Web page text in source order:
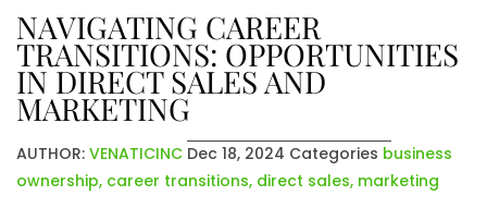
NAVIGATING CAREER
TRANSITIONS: OPPORTUNITIES
IN DIRECT SALES AND
MARKETING
AUTHOR: VENATICINC Dec 18, 2024 Categories business
ownership, career transitions, direct sales, marketing